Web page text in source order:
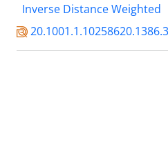
Inverse Distance Weighted